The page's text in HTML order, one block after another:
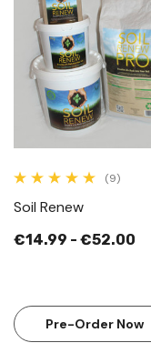
(9)
Soil Renew
€14.99 - €52.00
Pre-Order Now